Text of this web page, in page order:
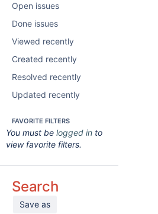
Open issues
Done issues
Viewed recently
Created recently
Resolved recently
Updated recently
FAVORITE FILTERS
You must be logged in to
view favorite filters.
Search
Save as